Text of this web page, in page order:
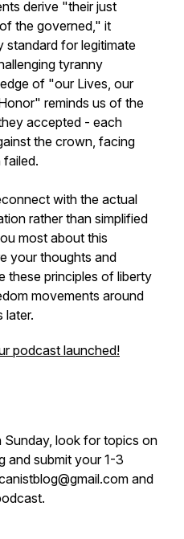
derive "their just
the governed," it
standard for legitimate
tyranny
of "our Lives, our
reminds us of the
accepted - each
the crown, facing
with the actual
rather than simplified
most about this
your thoughts and
these principles of liberty
movements around
later.
podcast launched!
Sunday, look for topics on
and submit your 1-3
and